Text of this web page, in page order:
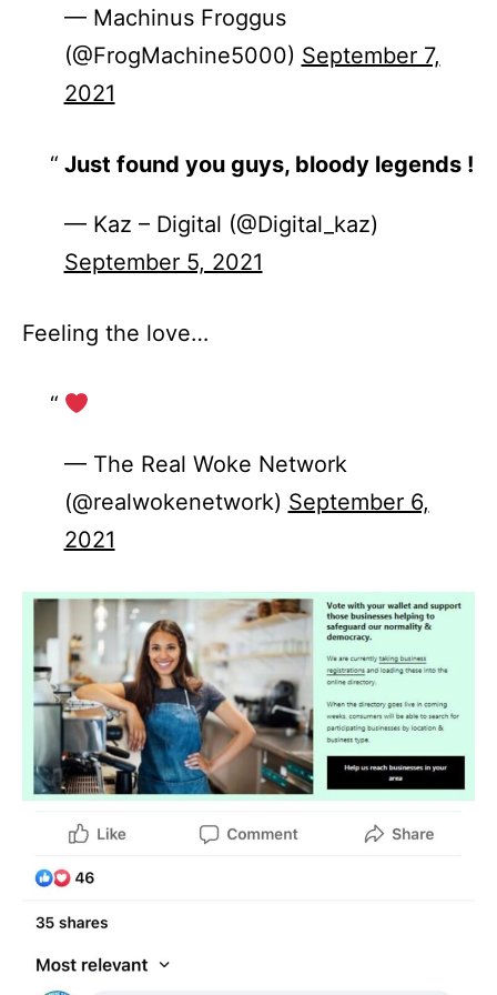
— Machinus Froggus
(@FrogMachine5000) September 7,
2021
Just found you guys, bloody legends !
— Kaz – Digital (@Digital_kaz)
September 5, 2021
Feeling the love…
— The Real Woke Network
(@realwokenetwork) September 6,
2021